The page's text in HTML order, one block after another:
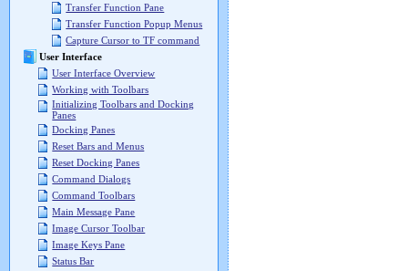
Transfer Function Pane
Transfer Function Popup Menus
Capture Cursor to TF command
User Interface
User Interface Overview
Working with Toolbars
Initializing Toolbars and Docking
Panes
Docking Panes
Reset Bars and Menus
Reset Docking Panes
Command Dialogs
Command Toolbars
Main Message Pane
Image Cursor Toolbar
Image Keys Pane
Status Bar